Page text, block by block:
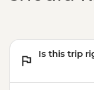
Is this trip